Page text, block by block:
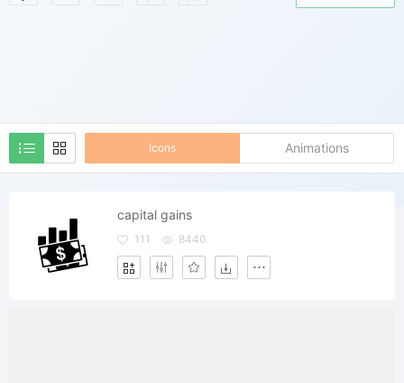
Icons Animations
capital gains
111 8440